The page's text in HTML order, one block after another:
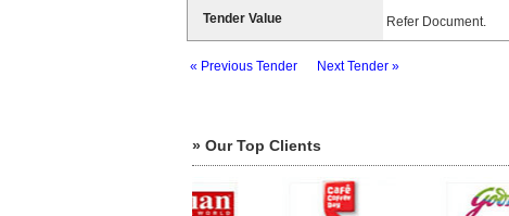
Tender Value Refer Document.
« Previous Tender Next Tender »
» Our Top Clients